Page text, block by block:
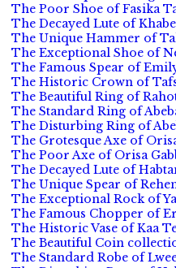
The Poor Shoe of Fasika
The Decayed Lute of
The Unique Hammer of
The Exceptional Shoe of
The Famous Spear of
The Historic Crown of
The Beautiful Ring of
The Standard Ring of
The Disturbing Ring of
The Grotesque Axe of
The Poor Axe of Orisa
The Decayed Lute of
The Unique Spear of
The Exceptional Rock of
The Famous Chopper of
The Historic Vase of Kaa
The Beautiful Coin
The Standard Robe of